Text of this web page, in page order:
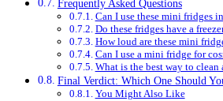
Frequently Asked Questions
Can I use these mini fridges
Do these fridges have a
How loud are these mini
Can I use a mini fridge for
What is the best way to
Final Verdict: Which One Should
You Might Also Like